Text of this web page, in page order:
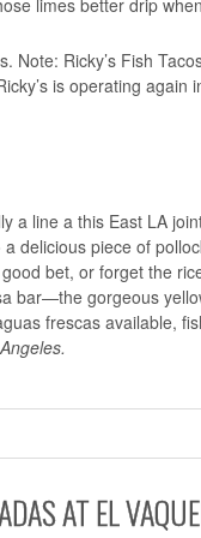
Note: Ricky’s Fish
is operating
a line a this East LA
delicious piece of
bet, or forget the
bar—the gorgeous
frescas available,
AT EL